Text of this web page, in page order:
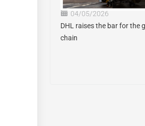
04/05/2026
DHL raises the bar for the
chain